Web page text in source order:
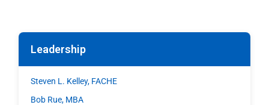
Leadership
Steven L. Kelley, FACHE
Bob Rue, MBA